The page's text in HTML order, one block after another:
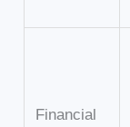
Financial